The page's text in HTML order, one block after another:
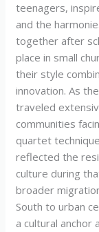
teenagers,
and the
together after
place in small
their style
innovation. As
traveled
communities
quartet
reflected the
culture during
broader
South to urban
a cultural anchor